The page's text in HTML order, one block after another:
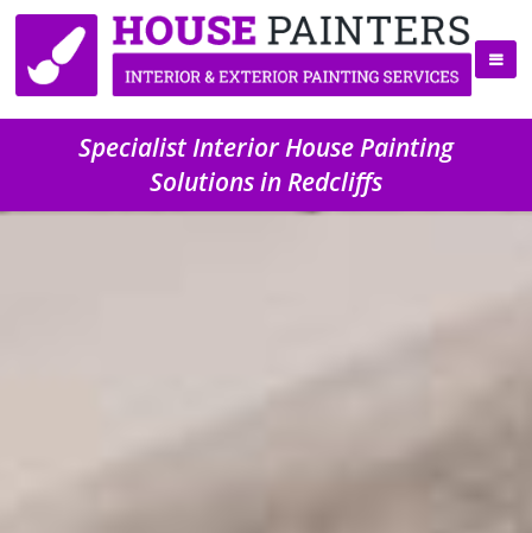
Specialist Interior House Painting
Solutions in Redcliffs